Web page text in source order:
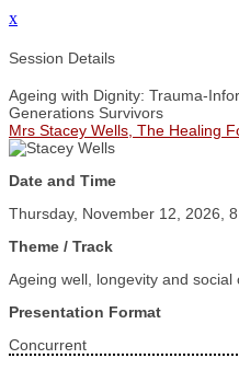
x
Session Details
Ageing with Dignity: Trauma-
Generations Survivors
Mrs Stacey Wells, The Healing
Date and Time
Thursday, November 12, 2026,
Theme / Track
Ageing well, longevity and social
Presentation Format
Concurrent